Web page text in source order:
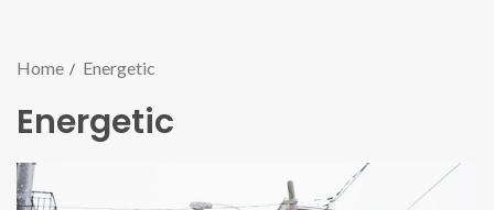
Home Energetic
Energetic